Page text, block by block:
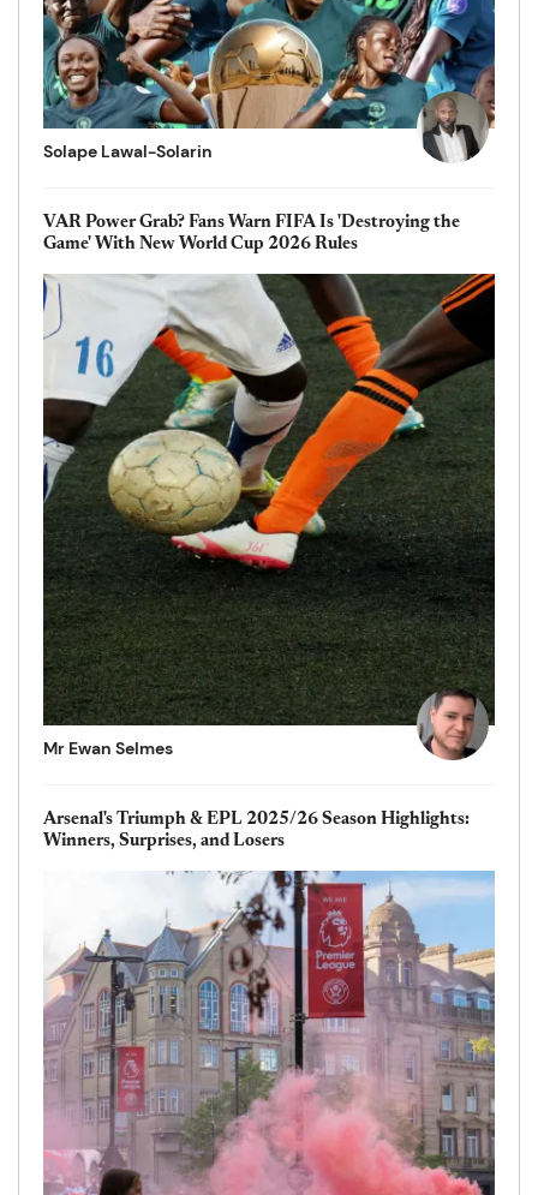
Solape Lawal-Solarin
VAR Power Grab? Fans Warn FIFA Is 'Destroying the
Game' With New World Cup 2026 Rules
Mr Ewan Selmes
Arsenal's Triumph & EPL 2025/26 Season Highlights:
Winners, Surprises, and Losers